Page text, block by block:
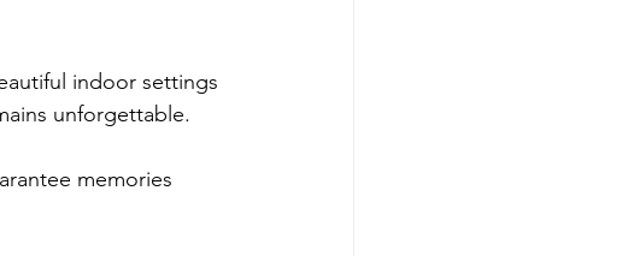
indoor settings
unforgettable.
memories